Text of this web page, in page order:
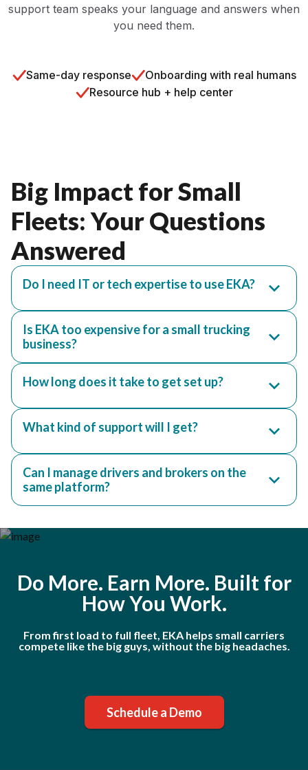
support team speaks your language and answers when
you need them.
Same-day response
Onboarding with real humans
Resource hub + help center
Big Impact for Small
Fleets: Your Questions
Answered
Do I need IT or tech expertise to use EKA?
Is EKA too expensive for a small trucking
business?
How long does it take to get set up?
What kind of support will I get?
Can I manage drivers and brokers on the
same platform?
Do More. Earn More. Built for
How You Work.
From first load to full fleet, EKA helps small carriers
compete like the big guys, without the big headaches.
Schedule a Demo